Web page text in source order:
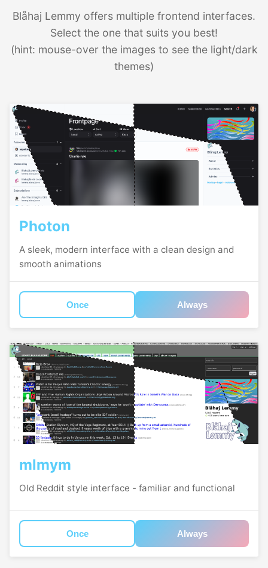
Blåhaj Lemmy offers multiple frontend interfaces.
Select the one that suits you best!
(hint: mouse-over the images to see the light/dark
themes)
Photon
A sleek, modern interface with a clean design and
smooth animations
Once Always
mlmym
Old Reddit style interface - familiar and functional
Once Always